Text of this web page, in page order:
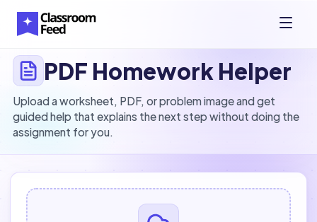
PDF Homework Helper
Upload a worksheet, PDF, or problem image and get
guided help that explains the next step without doing the
assignment for you.